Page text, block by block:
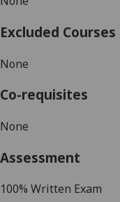
Excluded Courses
None
Co-requisites
None
Assessment
100% Written Exam